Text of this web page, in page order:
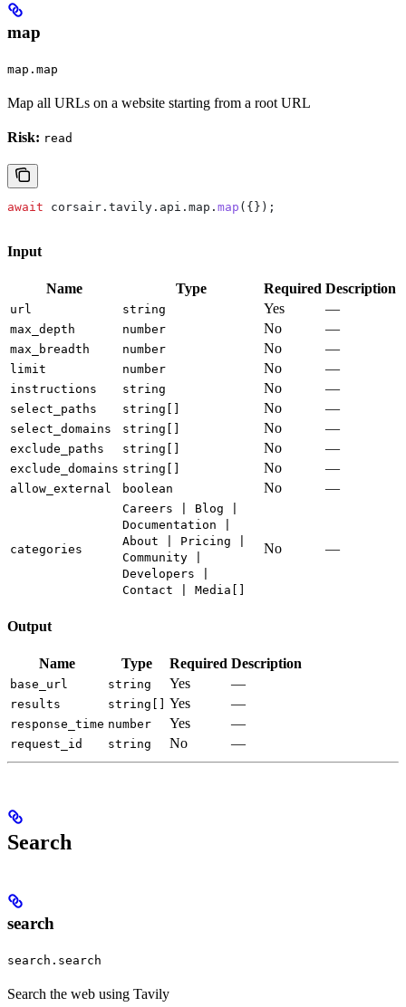
map
map.map
Map all URLs on a website starting from a root URL
Risk: read
await corsair . tavily . api . map . map ({});
Input
Name Type Required Description
url string Yes —
max_depth number No —
max_breadth number No —
limit number No —
instructions string No —
select_paths string[] No —
select_domains string[] No —
exclude_paths string[] No —
exclude_domains string[] No —
allow_external boolean No —
categories
Careers | Blog |
Documentation |
About | Pricing |
Community |
Developers |
Contact | Media[]
No —
Output
Name Type Required Description
base_url string Yes —
results string[] Yes —
response_time number Yes —
request_id string No —
Search
search
search.search
Search the web using Tavily